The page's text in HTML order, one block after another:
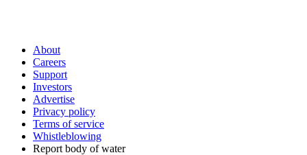
About
Careers
Support
Investors
Advertise
Privacy policy
Terms of service
Whistleblowing
Report body of water